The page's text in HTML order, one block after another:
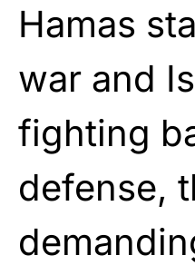
Hamas
war and
fighting
defense,